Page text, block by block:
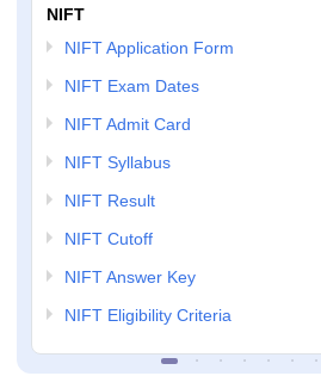
NIFT
NIFT Application Form
NIFT Exam Dates
NIFT Admit Card
NIFT Syllabus
NIFT Result
NIFT Cutoff
NIFT Answer Key
NIFT Eligibility Criteria